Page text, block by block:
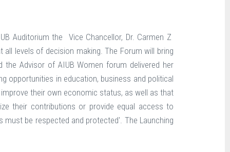
Auditorium the Vice Chancellor, Dr. Carmen Z
all levels of decision making. The Forum will bring
the Advisor of AIUB Women forum delivered her
opportunities in education, business and political
their own economic status, as well as that
their contributions or provide equal access to
be respected and protected'. The Launching